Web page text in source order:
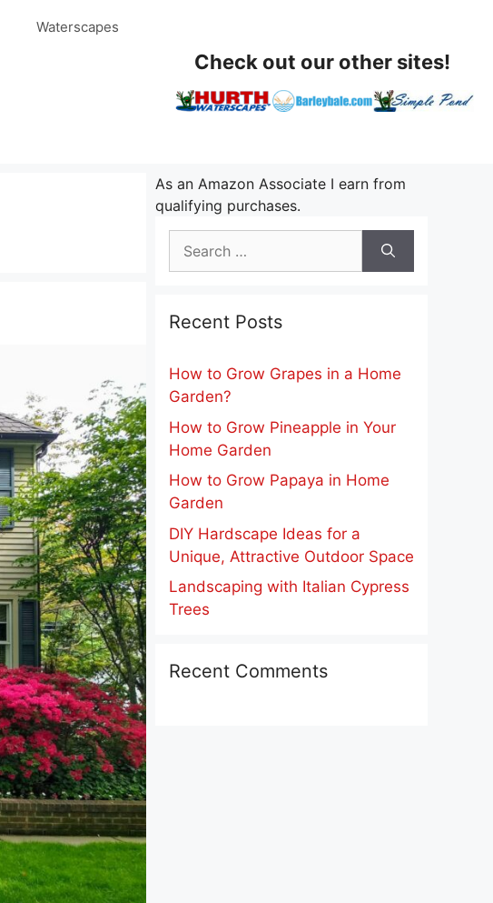
Waterscapes
Check out our other sites!
As an Amazon Associate I earn from
qualifying purchases.
Recent Posts
How to Grow Grapes in a Home
Garden?
How to Grow Pineapple in Your
Home Garden
How to Grow Papaya in Home
Garden
DIY Hardscape Ideas for a
Unique, Attractive Outdoor Space
Landscaping with Italian Cypress
Trees
Recent Comments